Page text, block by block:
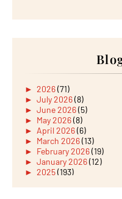
► 2026(71)
► July 2026(8)
► June 2026(5)
► May 2026(8)
► April 2026(6)
► March 2026(13)
► February 2026(19)
► January 2026(12)
► 2025(193)